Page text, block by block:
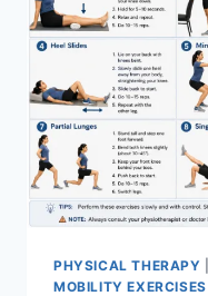
PHYSICAL THERAPY
MOBILITY EXERCISES